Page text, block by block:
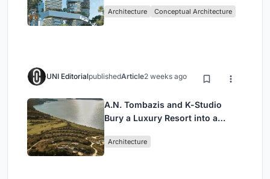
Architecture Conceptual Architecture
UNI EditorialpublishedArticle2 weeks ago
A.N. Tombazis and K-Studio
Bury a Luxury Resort into a
Architecture